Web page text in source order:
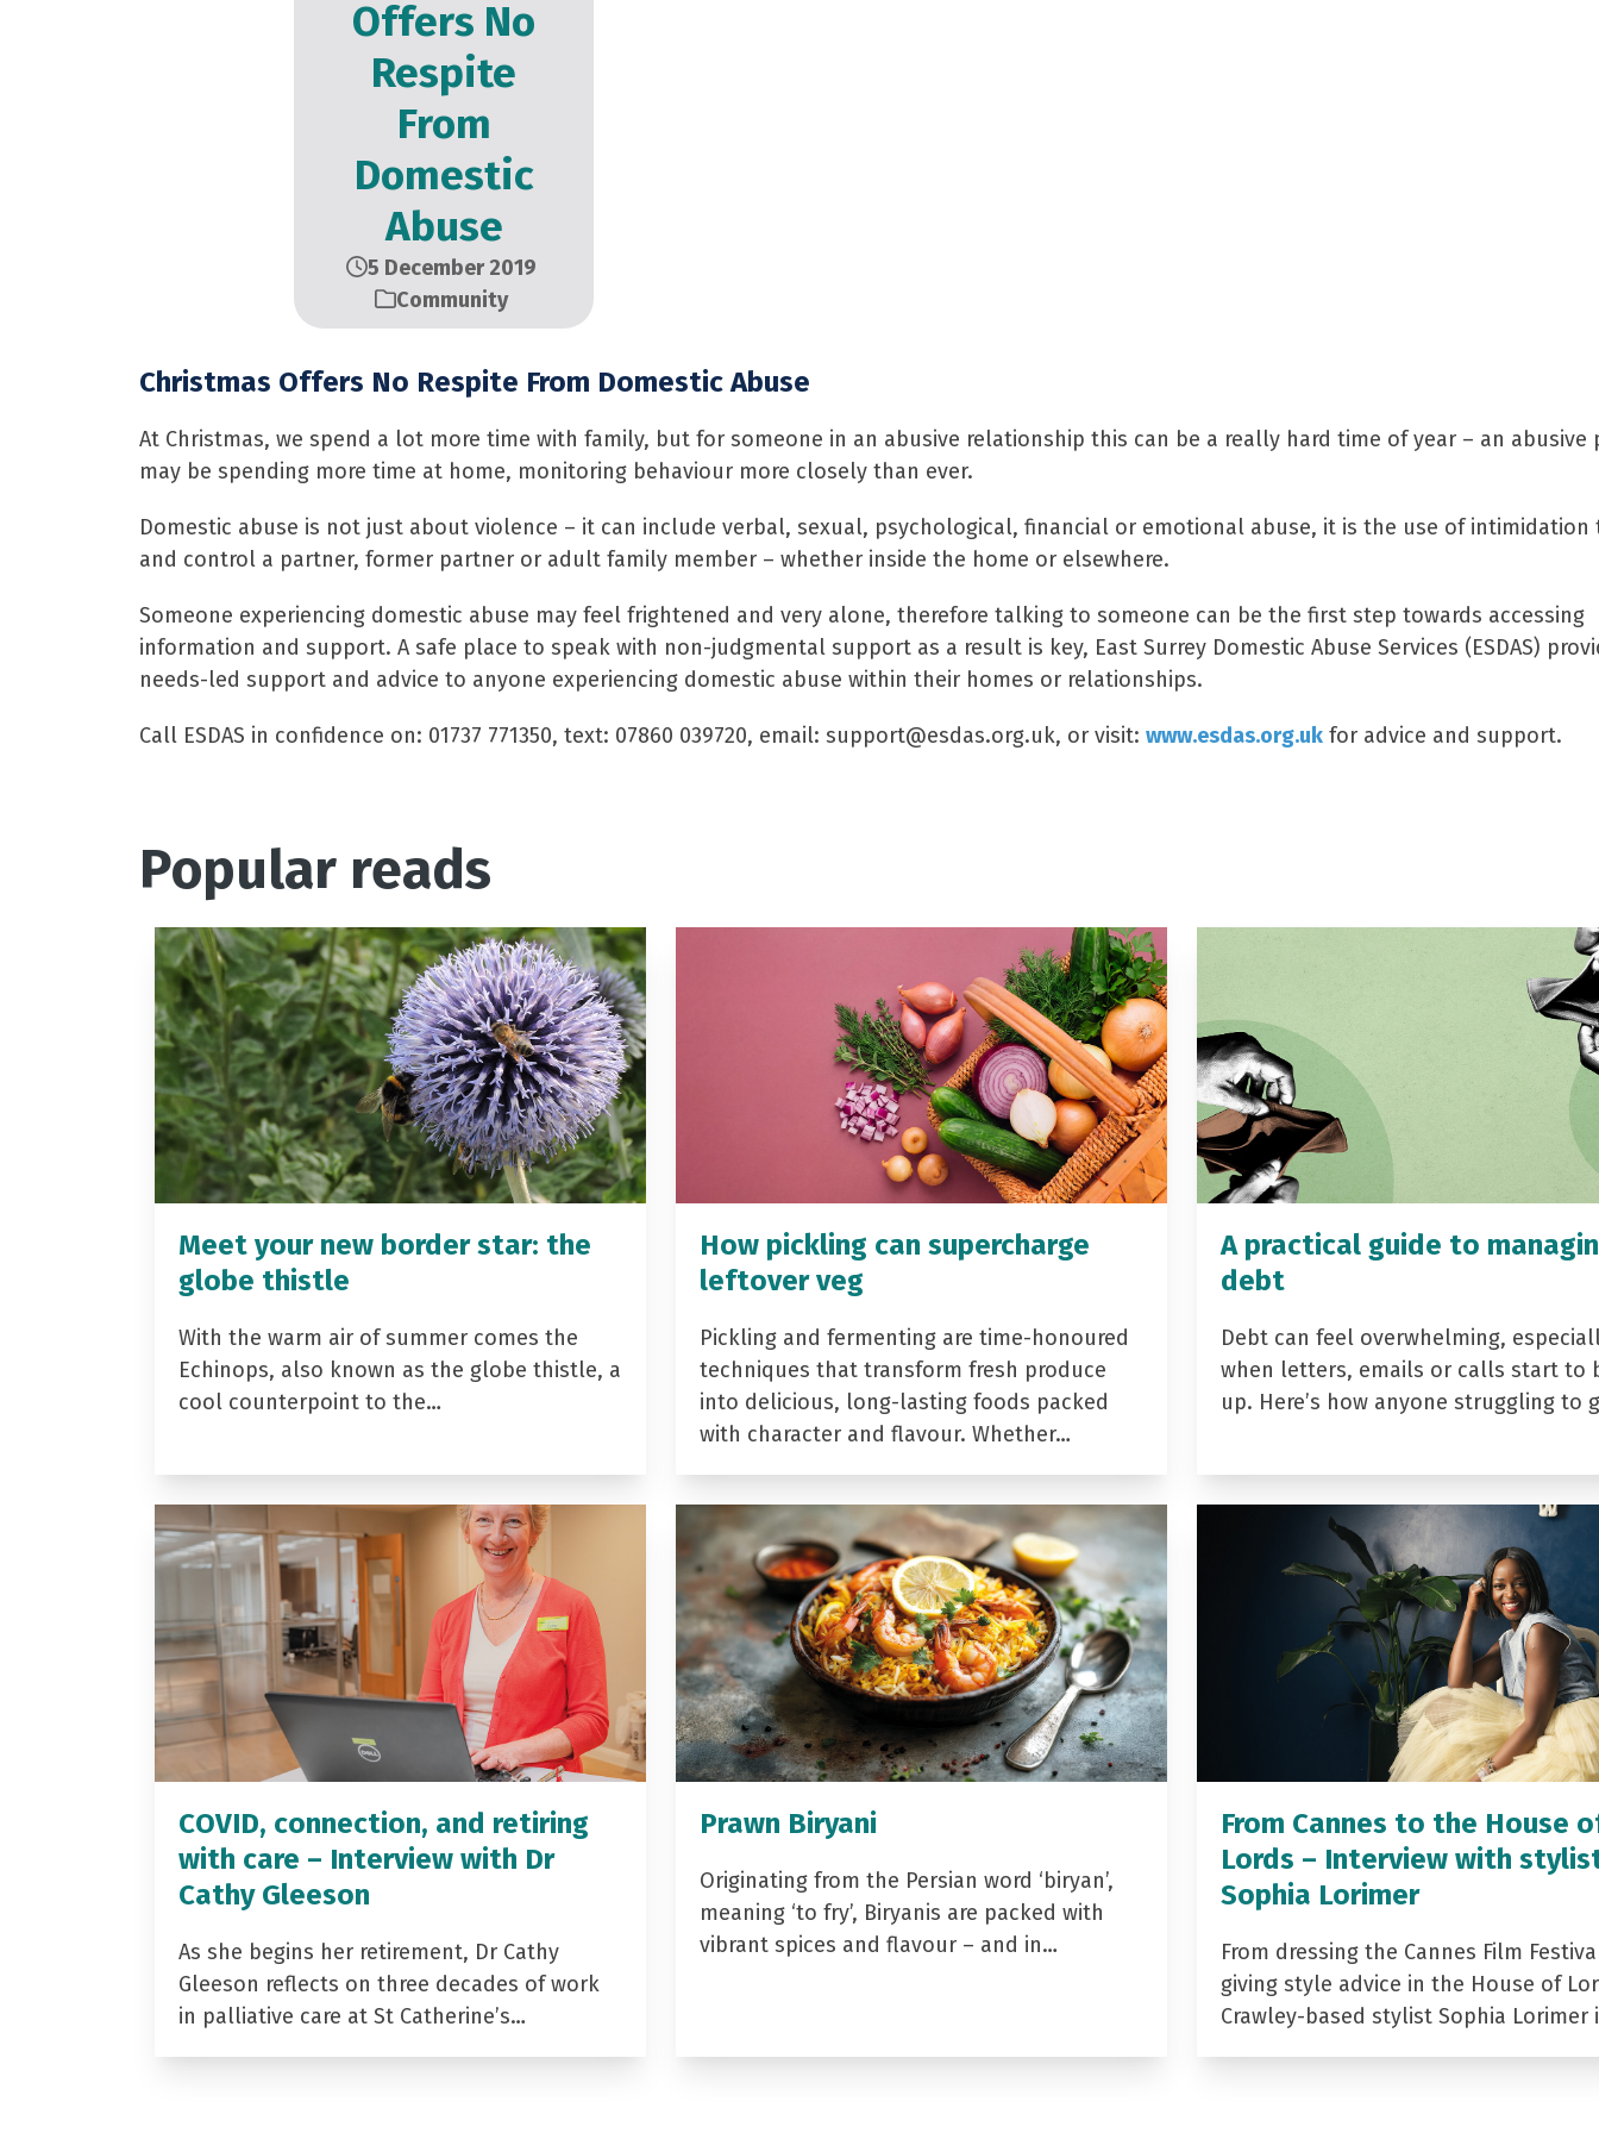
Offers No
Respite
From
Domestic
Abuse
5 December 2019
Community
Christmas Offers No Respite From Domestic Abuse
At Christmas, we spend a lot more time with family, but for someone in an abusive relationship this can be a really hard time of year – an abusive
may be spending more time at home, monitoring behaviour more closely than ever.
Domestic abuse is not just about violence – it can include verbal, sexual, psychological, financial or emotional abuse, it is the use of intimidation
and control a partner, former partner or adult family member – whether inside the home or elsewhere.
Someone experiencing domestic abuse may feel frightened and very alone, therefore talking to someone can be the first step towards accessing
information and support. A safe place to speak with non-judgmental support as a result is key, East Surrey Domestic Abuse Services (ESDAS)
needs-led support and advice to anyone experiencing domestic abuse within their homes or relationships.
Call ESDAS in confidence on: 01737 771350, text: 07860 039720, email: support@esdas.org.uk, or visit: www.esdas.org.uk for advice and support.
Popular reads
Meet your new border star: the
globe thistle
With the warm air of summer comes the
Echinops, also known as the globe thistle, a
cool counterpoint to the…
How pickling can supercharge
leftover veg
Pickling and fermenting are time-honoured
techniques that transform fresh produce
into delicious, long-lasting foods packed
with character and flavour. Whether…
A practical guide to
debt
Debt can feel overwhelming,
when letters, emails or calls start to
up. Here’s how anyone struggling to
COVID, connection, and retiring
with care – Interview with Dr
Cathy Gleeson
As she begins her retirement, Dr Cathy
Gleeson reflects on three decades of work
in palliative care at St Catherine’s…
Prawn Biryani
Originating from the Persian word ‘biryan’,
meaning ‘to fry’, Biryanis are packed with
vibrant spices and flavour – and in…
From Cannes to the House
Lords – Interview with
Sophia Lorimer
From dressing the Cannes Film
giving style advice in the House of
Crawley-based stylist Sophia Lorimer